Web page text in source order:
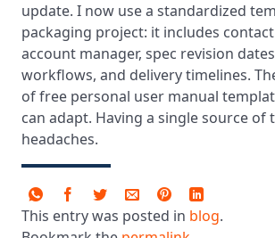
update. I now use a standardized
packaging project: it includes
account manager, spec revision
workflows, and delivery timelines.
of free personal user manual
can adapt. Having a single source of
headaches.
This entry was posted in blog.